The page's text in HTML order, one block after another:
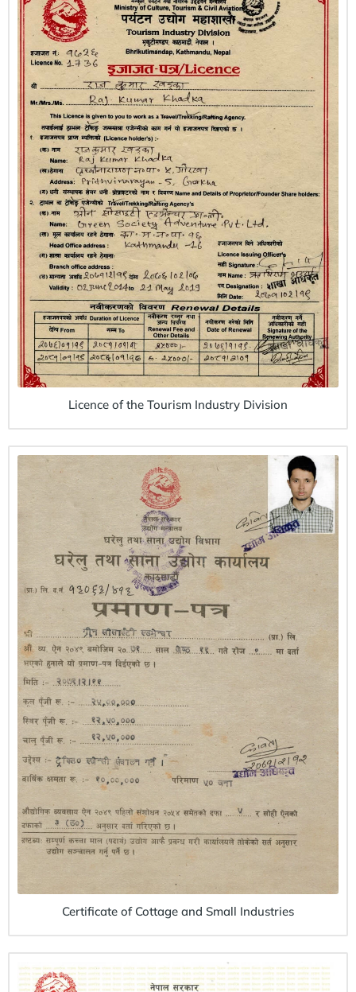
Licence of the Tourism Industry Division
Certificate of Cottage and Small Industries